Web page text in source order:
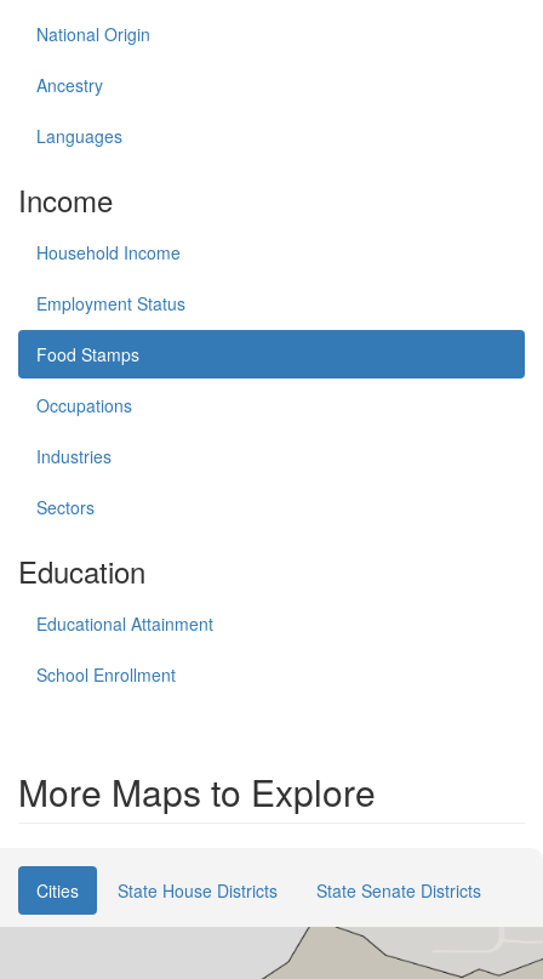
National Origin
Ancestry
Languages
Income
Household Income
Employment Status
Food Stamps
Occupations
Industries
Sectors
Education
Educational Attainment
School Enrollment
More Maps to Explore
Cities State House Districts State Senate Districts